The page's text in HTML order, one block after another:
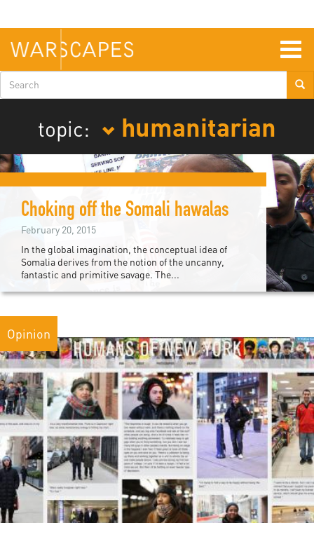
main
content
Search
form
topic:
humanitarian
Choking off the Somali hawalas
February 20, 2015
In the global imagination, the conceptual idea of
Somalia derives from the notion of the uncanny,
fantastic and primitive savage. The...
Opinion